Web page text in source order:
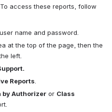
access these reports, follow
name and password.
left.
Reports
by Authorizer or Class